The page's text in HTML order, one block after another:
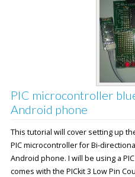
PIC microcontroller
Android phone
This tutorial will cover setting up
PIC microcontroller for Bi-
Android phone. I will be using a
comes with the PICkit 3 Low Pin